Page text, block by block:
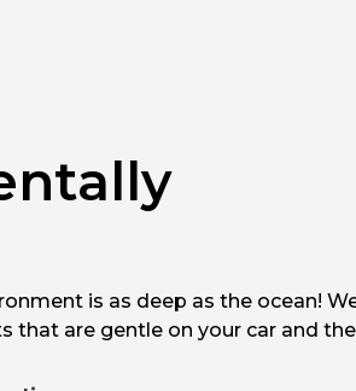
is as deep as the ocean!
that are gentle on your car and